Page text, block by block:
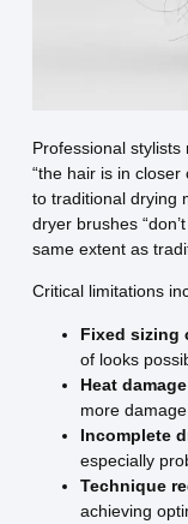
Professional
“the hair is in
to traditional drying
dryer brushes
same extent as
Critical limitations
Fixed sizing
of looks
Heat
more
Incomplete
especially
Technique
achieving